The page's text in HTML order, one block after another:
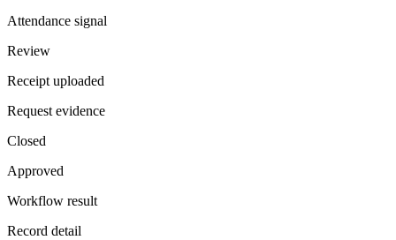
Attendance signal
Review
Receipt uploaded
Request evidence
Closed
Approved
Workflow result
Record detail